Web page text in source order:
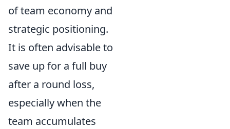
of team economy and
strategic positioning.
It is often advisable to
save up for a full buy
after a round loss,
especially when the
team accumulates